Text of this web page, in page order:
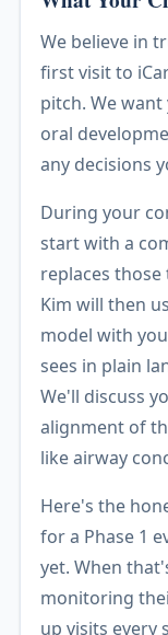
We believe in
first visit to
pitch. We
oral
any decisions
During your
start with a
replaces
Kim will then
model with
sees in plain
We'll discuss
alignment of
like airway
Here's the
for a Phase 1
yet. When
monitoring
up visits every